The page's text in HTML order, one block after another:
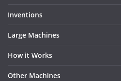
Inventions
Large Machines
How it Works
Other Machines